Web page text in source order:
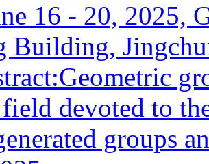
16 - 20, 2025,
Building,
field devoted to
groups